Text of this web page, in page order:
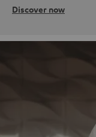
Discover now